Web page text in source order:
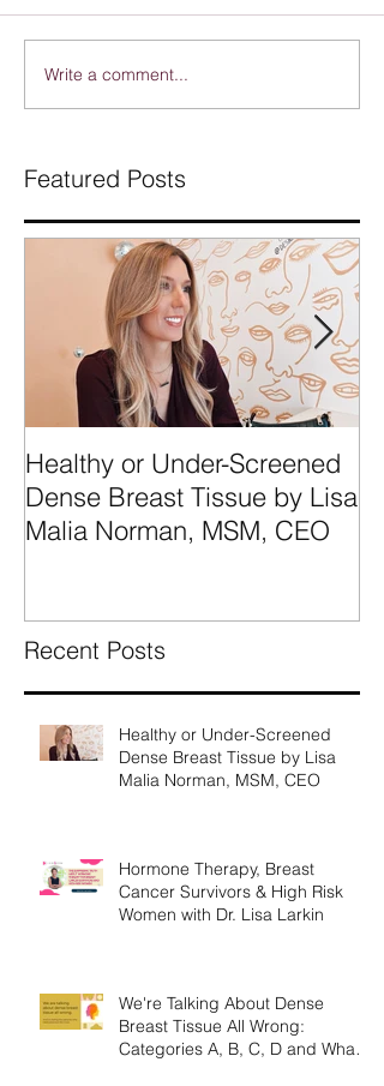
Write a comment...
Featured Posts
Healthy or Under-Screened
Dense Breast Tissue by Lisa
Malia Norman, MSM, CEO
Recent Posts
Healthy or Under-Screened
Dense Breast Tissue by Lisa
Malia Norman, MSM, CEO
Hormone Therapy, Breast
Cancer Survivors & High Risk
Women with Dr. Lisa Larkin
We're Talking About Dense
Breast Tissue All Wrong:
Categories A, B, C, D and What